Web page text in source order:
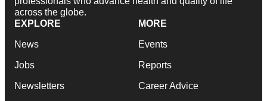
across the globe.
EXPLORE
News
Jobs
Newsletters
MORE
Events
Reports
Career Advice